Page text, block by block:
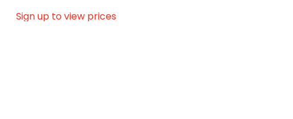
Sign up to view prices